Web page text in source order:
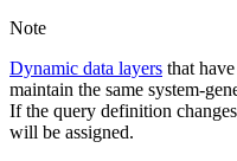
Note
Dynamic data layers that have
maintain the same system-
If the query definition
will be assigned.